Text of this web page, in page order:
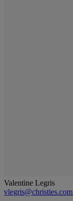
Valentine Legris
vlegris@christies.com